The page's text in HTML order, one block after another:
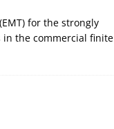
for the strongly
in the commercial finite